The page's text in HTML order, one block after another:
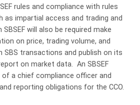
rules and compliance with rules
as impartial access and trading and
will also be required make
on price, trading volume, and
SBS transactions and publish on its
on market data. An SBSEF
a chief compliance officer and
reporting obligations for the CCO.